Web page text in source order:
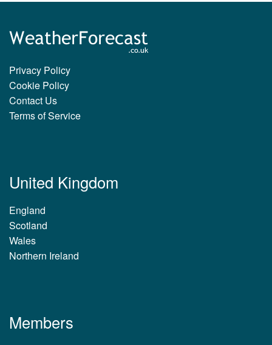
Privacy Policy
Cookie Policy
Contact Us
Terms of Service
United Kingdom
England
Scotland
Wales
Northern Ireland
Members